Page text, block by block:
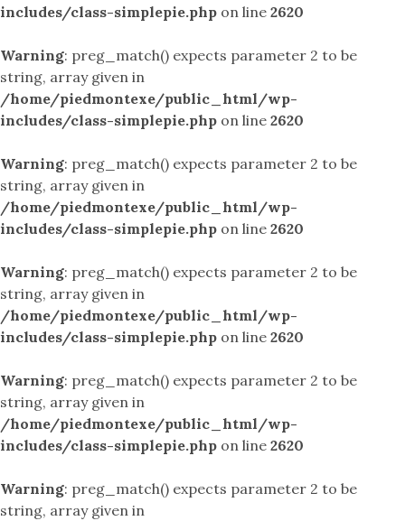
includes/class-simplepie.php on line 2620
Warning: preg_match() expects parameter 2 to be
string, array given in
/home/piedmontexe/public_html/wp-
includes/class-simplepie.php on line 2620
Warning: preg_match() expects parameter 2 to be
string, array given in
/home/piedmontexe/public_html/wp-
includes/class-simplepie.php on line 2620
Warning: preg_match() expects parameter 2 to be
string, array given in
/home/piedmontexe/public_html/wp-
includes/class-simplepie.php on line 2620
Warning: preg_match() expects parameter 2 to be
string, array given in
/home/piedmontexe/public_html/wp-
includes/class-simplepie.php on line 2620
Warning: preg_match() expects parameter 2 to be
string, array given in